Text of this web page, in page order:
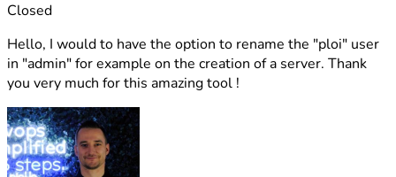
Closed
Hello, I would to have the option to rename the "ploi" user
in "admin" for example on the creation of a server. Thank
you very much for this amazing tool !